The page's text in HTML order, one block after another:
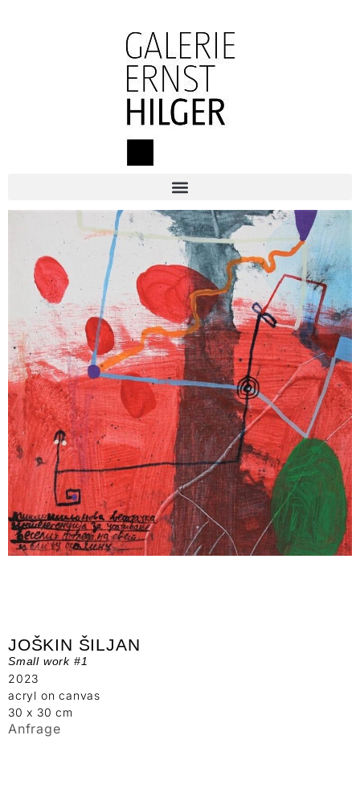
JOŠKIN ŠILJAN
Small work #1
2023
acryl on canvas
30 x 30 cm
Anfrage